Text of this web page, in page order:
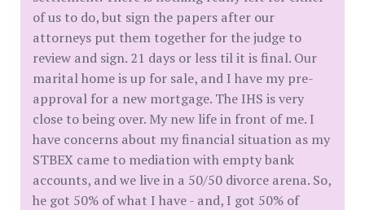
of us to do, but sign the papers after our
attorneys put them together for the judge to
review and sign. 21 days or less til it is final. Our
marital home is up for sale, and I have my pre-
approval for a new mortgage. The IHS is very
close to being over. My new life in front of me. I
have concerns about my financial situation as my
STBEX came to mediation with empty bank
accounts, and we live in a 50/50 divorce arena. So,
he got 50% of what I have - and, I got 50% of